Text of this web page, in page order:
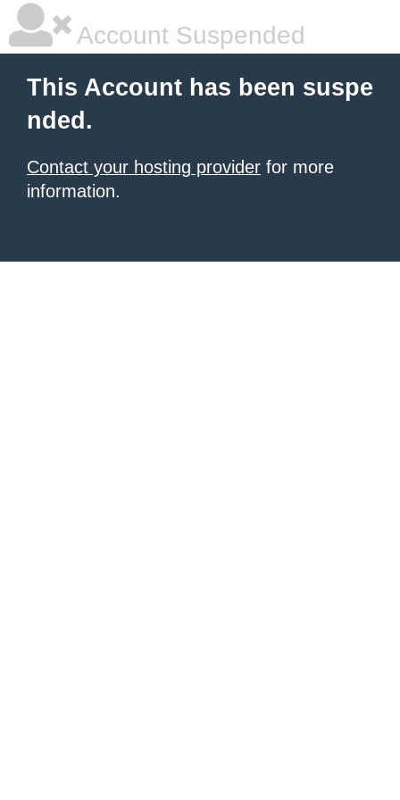
Account Suspended
This Account has been suspe
nded.
Contact your hosting provider for more
information.